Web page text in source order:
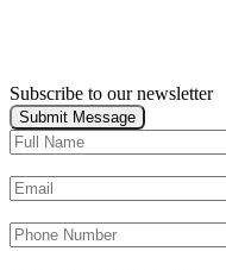
Subscribe to our newsletter
Submit Message